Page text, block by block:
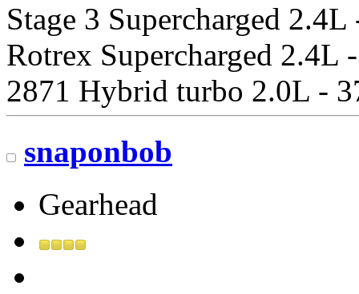
Stage 3 Supercharged
Rotrex Supercharged 2.4L
2871 Hybrid turbo 2.0L -
snaponbob
Gearhead